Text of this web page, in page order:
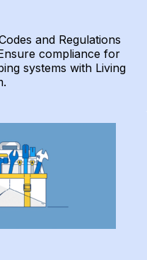
and Regulations
compliance for
systems with Living